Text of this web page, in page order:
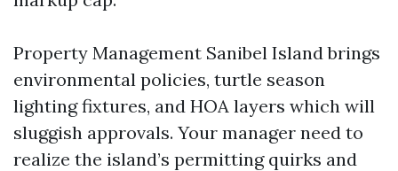
Property Management Sanibel Island brings
environmental policies, turtle season
lighting fixtures, and HOA layers which will
sluggish approvals. Your manager need to
realize the island’s permitting quirks and